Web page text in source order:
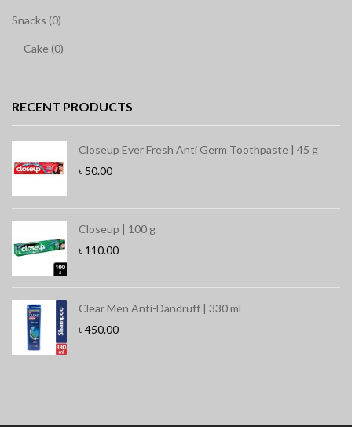
Snacks (0)
Cake (0)
RECENT PRODUCTS
Closeup Ever Fresh Anti Germ Toothpaste | 45 g
৳ 50.00
Closeup | 100 g
৳ 110.00
Clear Men Anti-Dandruff | 330 ml
৳450.00